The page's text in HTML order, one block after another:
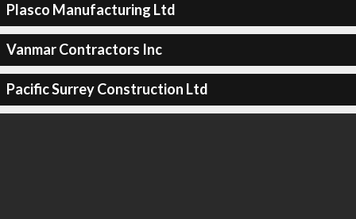
Plasco Manufacturing Ltd
Vanmar Contractors Inc
Pacific Surrey Construction Ltd